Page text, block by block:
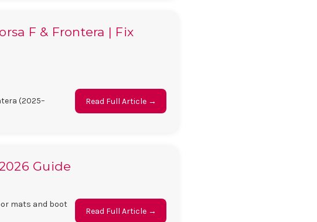
F & Frontera | Fix
(2025–
Read Full Article →
Guide
mats and boot
Read Full Article →